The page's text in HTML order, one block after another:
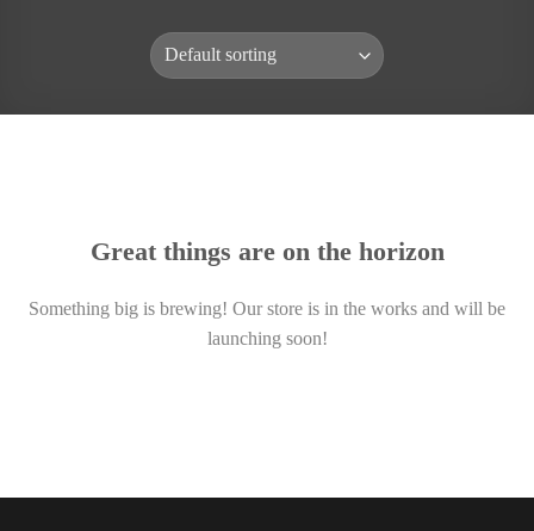
Great things are on the horizon
Something big is brewing! Our store is in the works and will be
launching soon!